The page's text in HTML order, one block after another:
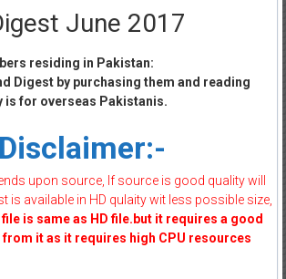
June 2017
residing in Pakistan:
Digest by purchasing them and reading
is for overseas Pakistanis.
Disclaimer:-
upon source, If source is good quality will
is available in HD qulaity wit less possible size,
is same as HD file.but it requires a good
it as it requires high CPU resources